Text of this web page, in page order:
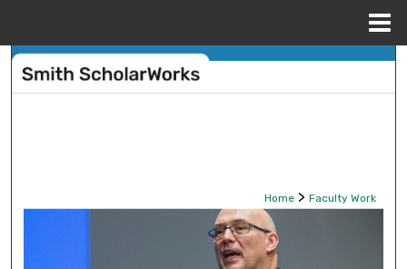
Search
Digital Commons Network™
Home > Faculty Work